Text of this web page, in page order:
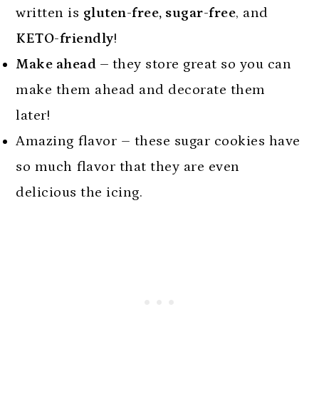
written is gluten-free, sugar-free, and
KETO-friendly!
Make ahead – they store great so you can
make them ahead and decorate them
later!
Amazing flavor – these sugar cookies have
so much flavor that they are even
delicious the icing.